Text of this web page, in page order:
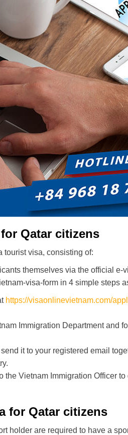
Qatar citizens
tourist visa, consisting of:
themselves via the official e-
visa-form in 4 simple steps
https://visaonlinevietnam.com/
Immigration Department and
it to your registered email
Vietnam Immigration Officer to
for Qatar citizens
holder are required to have a